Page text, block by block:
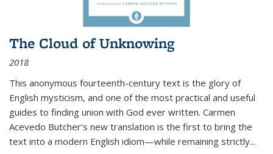
The Cloud of Unknowing
2018
This anonymous fourteenth-century text is the glory of
English mysticism, and one of the most practical and useful
guides to finding union with God ever written. Carmen
Acevedo Butcher’s new translation is the first to bring the
text into a modern English idiom—while remaining strictly...